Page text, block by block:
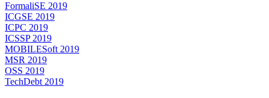
FormaliSE 2019
ICGSE 2019
ICPC 2019
ICSSP 2019
MOBILESoft 2019
MSR 2019
OSS 2019
TechDebt 2019